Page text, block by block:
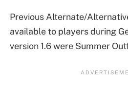
Previous Alternate/
available to players during
version 1.6 were Summer